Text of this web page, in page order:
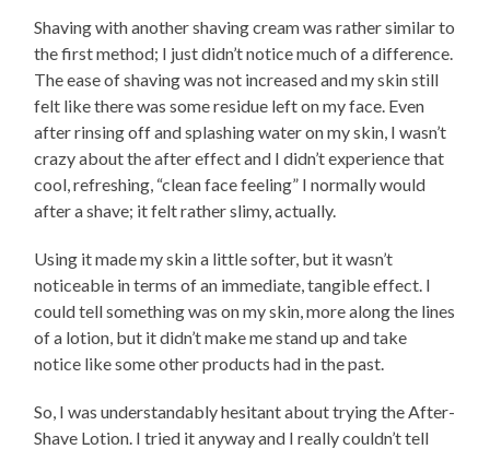
Shaving with another shaving cream was rather similar to
the first method; I just didn’t notice much of a difference.
The ease of shaving was not increased and my skin still
felt like there was some residue left on my face. Even
after rinsing off and splashing water on my skin, I wasn’t
crazy about the after effect and I didn’t experience that
cool, refreshing, “clean face feeling” I normally would
after a shave; it felt rather slimy, actually.
Using it made my skin a little softer, but it wasn’t
noticeable in terms of an immediate, tangible effect. I
could tell something was on my skin, more along the lines
of a lotion, but it didn’t make me stand up and take
notice like some other products had in the past.
So, I was understandably hesitant about trying the After-
Shave Lotion. I tried it anyway and I really couldn’t tell